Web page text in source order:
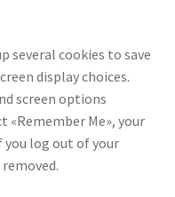
several cookies to save
display choices.
screen options
«Remember Me», your
log out of your